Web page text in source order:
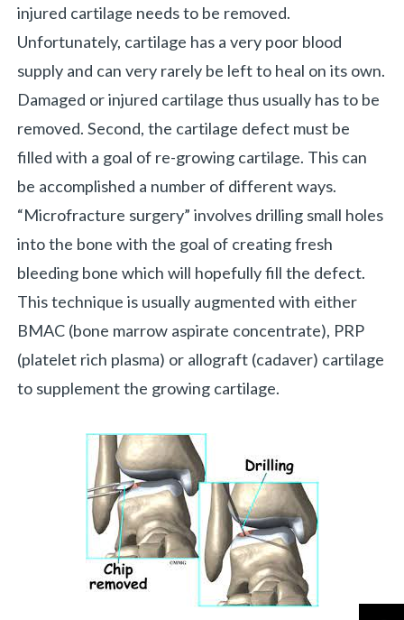
injured cartilage needs to be removed.
Unfortunately, cartilage has a very poor blood
supply and can very rarely be left to heal on its own.
Damaged or injured cartilage thus usually has to be
removed. Second, the cartilage defect must be
filled with a goal of re-growing cartilage. This can
be accomplished a number of different ways.
“Microfracture surgery” involves drilling small holes
into the bone with the goal of creating fresh
bleeding bone which will hopefully fill the defect.
This technique is usually augmented with either
BMAC (bone marrow aspirate concentrate), PRP
(platelet rich plasma) or allograft (cadaver) cartilage
to supplement the growing cartilage.